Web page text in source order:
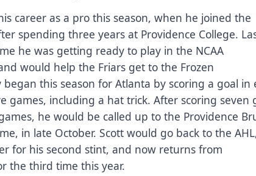
career as a pro this season, when he joined the
spending three years at Providence College.
he was getting ready to play in the NCAA
would help the Friars get to the Frozen
began this season for Atlanta by scoring a goal in
games, including a hat trick. After scoring seven
he would be called up to the Providence
in late October. Scott would go back to the
for his second stint, and now returns from
the third time this year.